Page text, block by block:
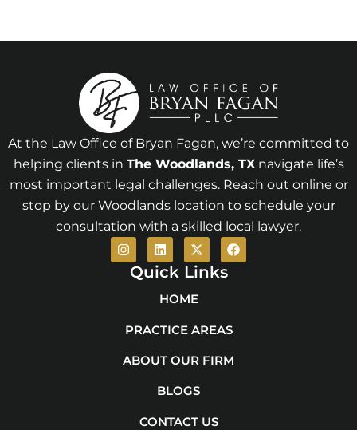
At the Law Office of Bryan Fagan, we’re committed to
helping clients in The Woodlands, TXnavigate life’s
most important legal challenges. Reach out online or
stop by our Woodlands location to schedule your
consultation with a skilled local lawyer.
I
n
s
a
L
i
n
k
e
d
n
X
-
t
w
i
t
e
F
a
c
k
Quick Links
HOME
PRACTICE AREAS
ABOUT OUR FIRM
BLOGS
CONTACT US